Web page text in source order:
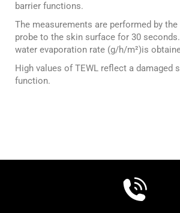
barrier functions.
The measurements are performed by
probe to the skin surface for 30
water evaporation rate (g/h/m²)is
High values of TEWL reflect a damaged
function.